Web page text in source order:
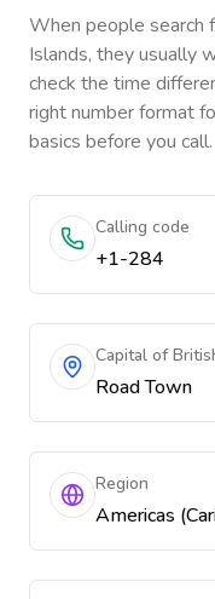
When people search
Islands, they usually
check the time
right number format
basics before you call.
Calling code
+1-284
Capital of
Road Town
Region
Americas